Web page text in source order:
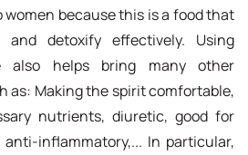
women because this is a food that
detoxify effectively. Using
also helps bring many other
as: Making the spirit comfortable,
nutrients, diuretic, good for
inflammatory,... In particular,